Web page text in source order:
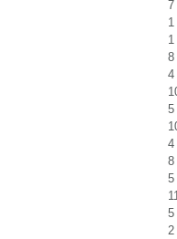
7
1
1
8
4
5
4
8
5
5
2